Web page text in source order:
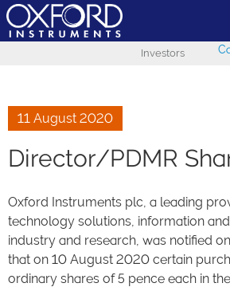
Investors
11 August 2020
Director/PDMR
Oxford Instruments plc, a leading
technology solutions, information
industry and research, was notified
that on 10 August 2020 certain
ordinary shares of 5 pence each in